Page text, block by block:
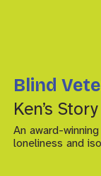
Blind
Ken’s Story
An award-
loneliness and